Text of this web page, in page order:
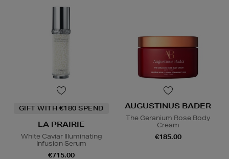
GIFT WITH €180 SPEND
LA PRAIRIE
White Caviar Illuminating
Infusion Serum
€715.00
AUGUSTINUS BADER
The Geranium Rose Body
Cream
€185.00